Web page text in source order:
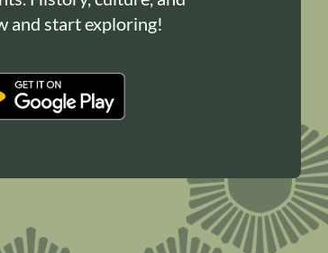
and start exploring!